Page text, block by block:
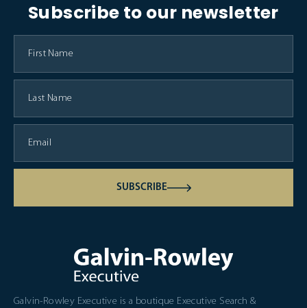
Subscribe to our newsletter
SUBSCRIBE
Galvin-Rowley Executive is a boutique Executive Search &